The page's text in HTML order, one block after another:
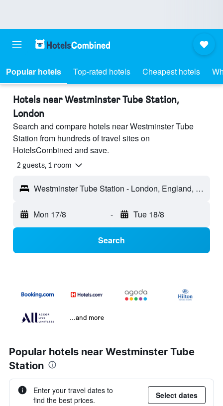
Popular hotels Top-rated hotels Cheapest hotels
Hotels near Westminster Tube Station,
London
Search and compare hotels near Westminster Tube
Station from hundreds of travel sites on
HotelsCombined and save.
2 guests, 1 room
Westminster Tube Station - London, England, United Kingdom
Mon 17/8 - Tue 18/8
Search
...and more
Popular hotels near Westminster Tube
Station
Enter your travel dates to
find the best prices.
Select dates